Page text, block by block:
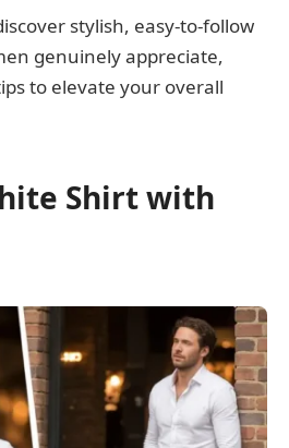
stylish, easy-to-follow
genuinely appreciate,
to elevate your overall
Shirt with